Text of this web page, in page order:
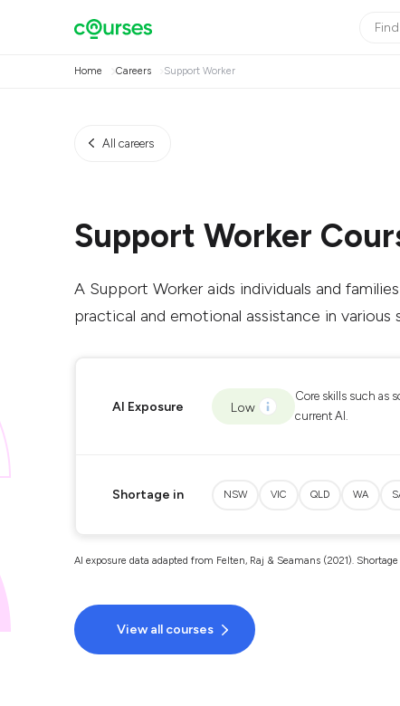
Home Careers Support Worker
All careers
Support Worker
A Support Worker aids individuals and
practical and emotional assistance in various
AI Exposure Low
Core skills such as
current AI.
Shortage in NSW VIC QLD WA
AI exposure data adapted from Felten, Raj & Seamans (2021).
View all courses